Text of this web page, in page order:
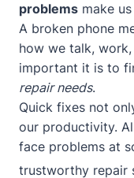
problems make
A broken phone
how we talk,
important it is to
repair needs.
Quick fixes not
our productivity.
face problems at
trustworthy repair